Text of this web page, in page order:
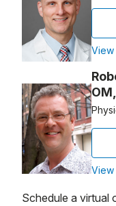
View
View
Schedule a virtual